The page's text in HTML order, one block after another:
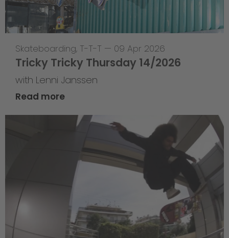
Skateboarding, T-T-T — 09 Apr 2026
Tricky Tricky Thursday 14/2026
with Lenni Janssen
Read more